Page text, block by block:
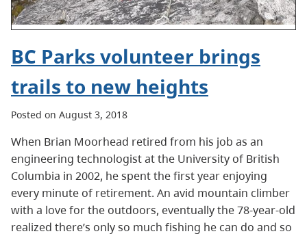
BC Parks volunteer brings
trails to new heights
Posted on August 3, 2018
When Brian Moorhead retired from his job as an
engineering technologist at the University of British
Columbia in 2002, he spent the first year enjoying
every minute of retirement. An avid mountain climber
with a love for the outdoors, eventually the 78-year-old
realized there’s only so much fishing he can do and so